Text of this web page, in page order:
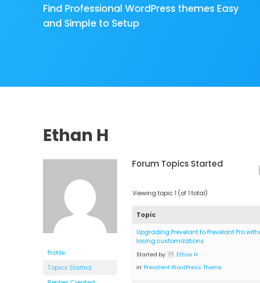
Find Professional WordPress themes Easy
and Simple to Setup
Ethan H
Profile
Topics Started
Forum Topics Started
Viewing topic 1 (of 1 total)
Topic
Upgrading Prevelant to Prevelant Pro
losing customizations
Started by:
Ethan H
in:Prevalent WordPress Theme